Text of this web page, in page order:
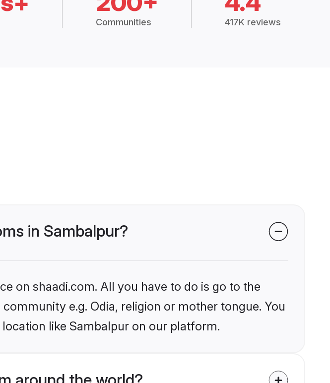
Communities 417K reviews
in Sambalpur?
on shaadi.com. All you have to do is go to the
e.g. Odia, religion or mother tongue. You
like Sambalpur on our platform.